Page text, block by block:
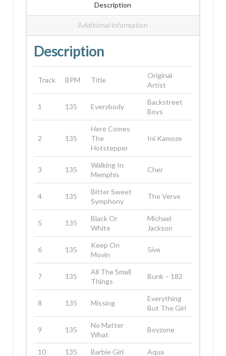
Description
Additional information
Description
Track BPM Title
Original
Artist
1 135 Everybody
Backstreet
Boys
2 135
Here Comes
The
Hotstepper
Ini Kamoze
3 135
Walking In
Memphis
Cher
4 135
Bitter Sweet
Symphony
The Verve
5 135
Black Or
White
Michael
Jackson
6 135
Keep On
Movin
5ive
7 135
All The Small
Things
Bunk – 182
8 135 Missing
Everything
But The Girl
9 135
No Matter
What
Boyzone
10 135 Barbie Girl Aqua